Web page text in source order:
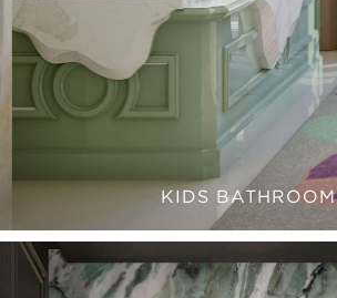
KIDS BATHROOM